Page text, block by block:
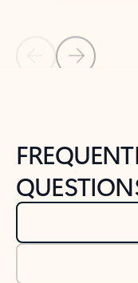
Back to NEWS AND